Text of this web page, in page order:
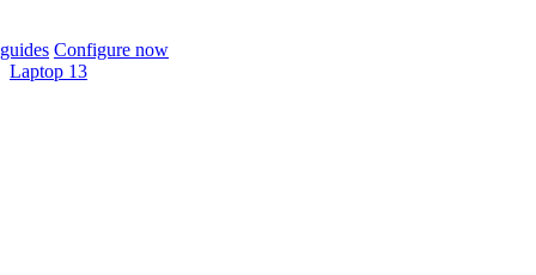
Configure now
Laptop 13